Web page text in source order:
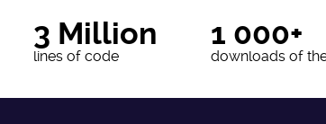
3 Million
lines of code
1 000+
downloads of